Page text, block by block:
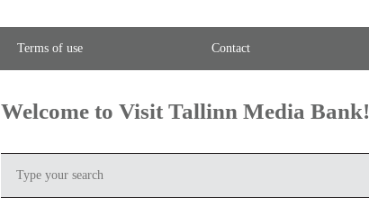
Terms of use Contact
Welcome to Visit Tallinn Media Bank!